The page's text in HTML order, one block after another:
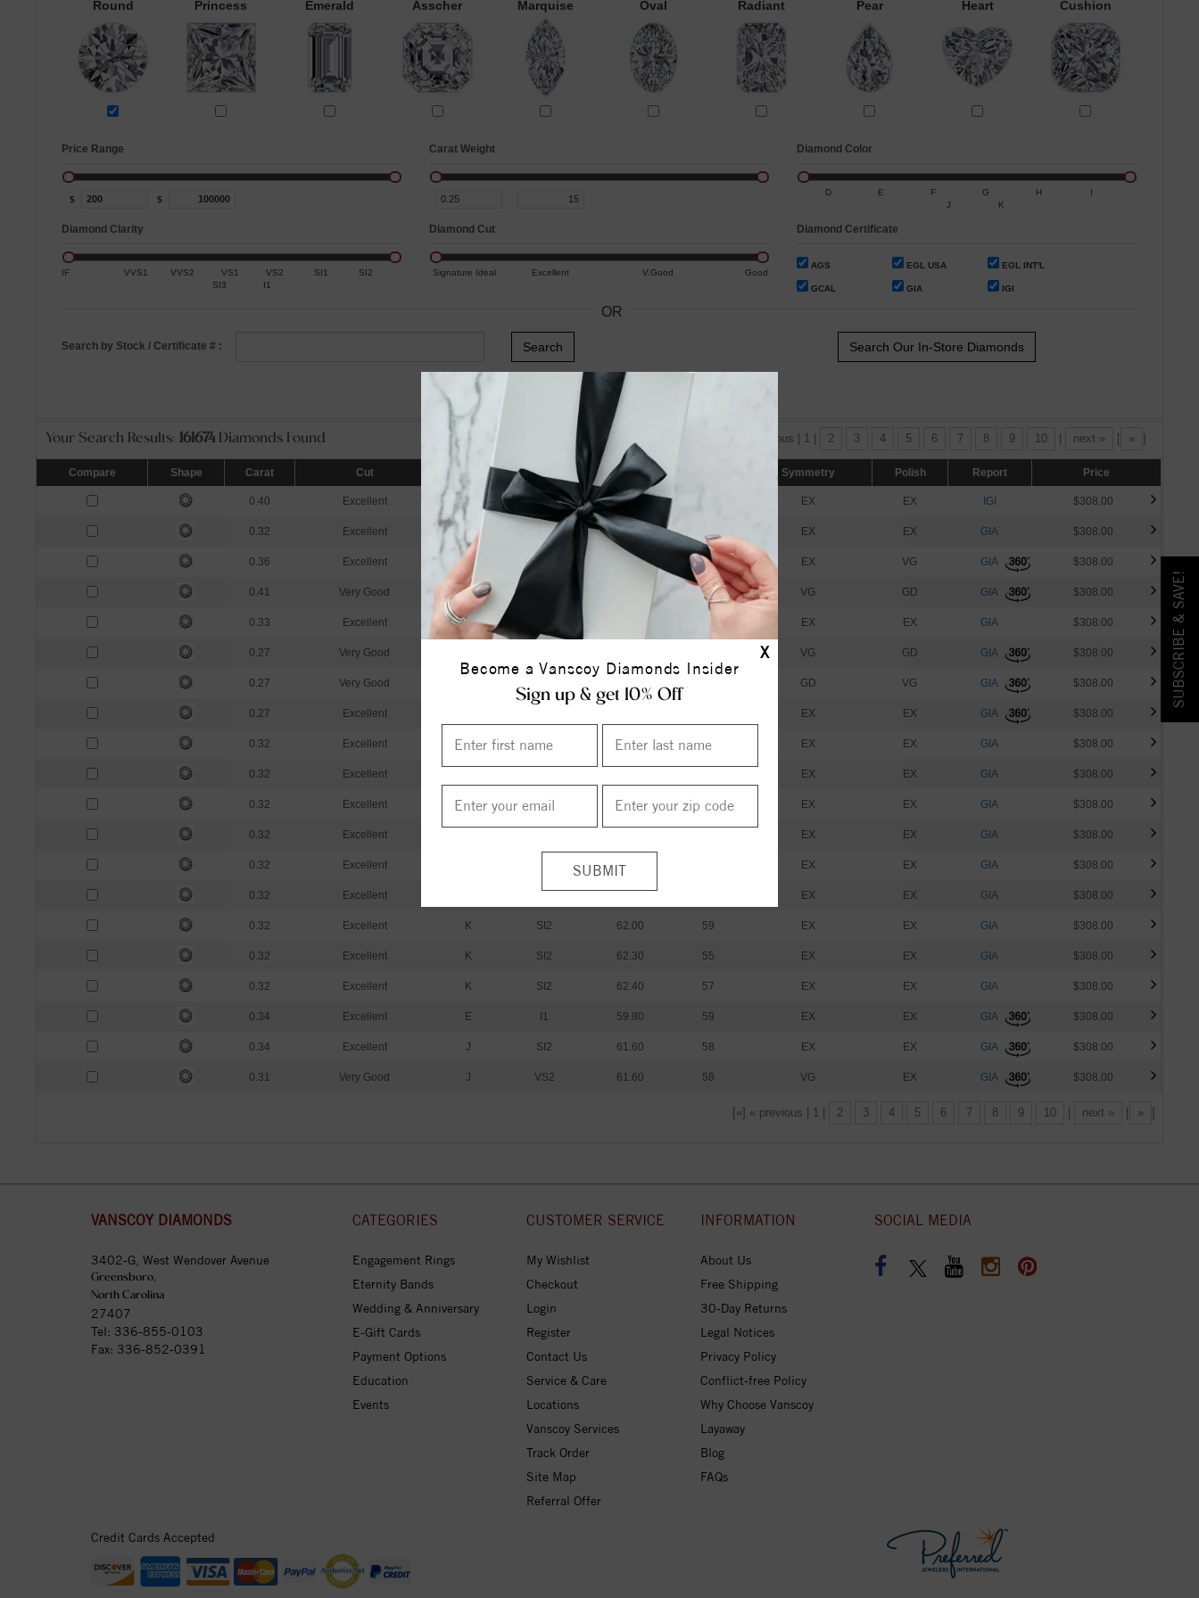
X
Become a Vanscoy Diamonds Insider
Sign up & get 10% Off
Round Princess Emerald Asscher Marquise Oval Radiant Pear Heart Cushion
Price Range
$ $
Carat Weight Diamond Color
D E F G H
I
J
K
Diamond Clarity
IF VVS1 VVS2 VS1 VS2 SI1
SI2
SI3
I1
Diamond Cut
Signature Ideal Excellent V.Good Good
Diamond Certificate
AGS EGL USA EGL INT'L
GCAL GIA IGI
OR
Search by Stock / Certificate # : Search Our In-Store Diamonds
Your Search Results: 161674 Diamonds Found [«] « previous | 1 | 2 3 4 5 6 7 8 9 10 next » [ » ]
Compare Shape Carat Cut Color Clarity Depth Symmetry Polish Report Price
0.40 Excellent I SI2 63.40 EX EX IGI $308.00
0.32 Excellent H SI2 62.30 EX EX GIA $308.00
0.36 Excellent K SI1 60.00 60 EX VG GIA $308.00
0.41 Very Good J 58 VG GD GIA $308.00
0.33 Excellent K EX EX GIA $308.00
0.27 Very Good VG GD GIA $308.00
0.27 Very Good GD VG GIA $308.00
0.27 Excellent EX EX GIA $308.00
0.32 Excellent I I1 61.50 59 EX EX GIA $308.00
0.32 Excellent EX EX GIA $308.00
0.32 Excellent I I1 60.20 59 EX EX GIA $308.00
0.32 Excellent EX EX GIA $308.00
0.32 Excellent 59.80 EX EX GIA $308.00
0.32 Excellent SI2 61.30 EX EX GIA $308.00
0.32 Excellent K SI2 62.00 59 EX EX GIA $308.00
0.32 Excellent K SI2 62.30 55 EX EX GIA $308.00
0.32 Excellent K SI2 62.40 57 EX EX GIA $308.00
0.34 Excellent E I1 59.80 59 EX EX GIA $308.00
0.34 Excellent J SI2 61.60 58 EX EX GIA $308.00
0.31 Very Good J VS2 61.60 58 VG EX GIA $308.00
[«] « previous | 1 | 2 3 4 5 6 7 8 9 10 next » [ » ]
SUBSCRIBE & SAVE!
VANSCOY DIAMONDS
3402-G, West Wendover Avenue
Greensboro,
North Carolina
27407
Tel: 336-855-0103
Fax: 336-852-0391
CATEGORIES
Engagement Rings
Eternity Bands
Wedding & Anniversary
E-Gift Cards
Payment Options
Education
Events
CUSTOMER SERVICE
My Wishlist
Checkout
Login
Register
Contact Us
Service & Care
Locations
Vanscoy Services
Track Order
Site Map
Referral Offer
INFORMATION
About Us
Free Shipping
30-Day Returns
Legal Notices
Privacy Policy
Conflict-free Policy
Why Choose Vanscoy
Layaway
Blog
FAQs
SOCIAL MEDIA
Credit Cards Accepted